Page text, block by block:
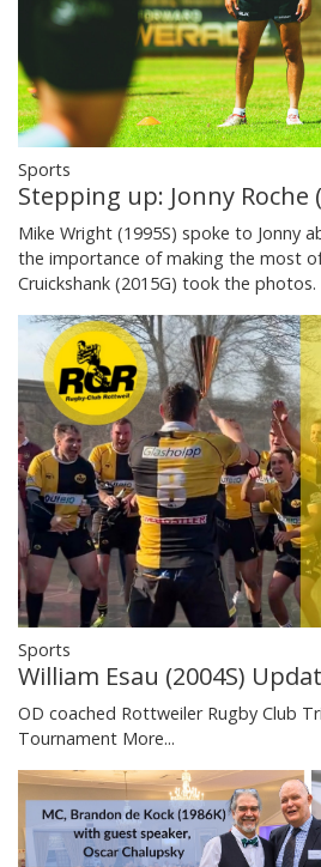
Sports
Stepping up: Jonny Roche
Mike Wright (1995S) spoke to Jonny
the importance of making the most
Cruickshank (2015G) took the photos.
Sports
William Esau (2004S)
OD coached Rottweiler Rugby Club
Tournament More...